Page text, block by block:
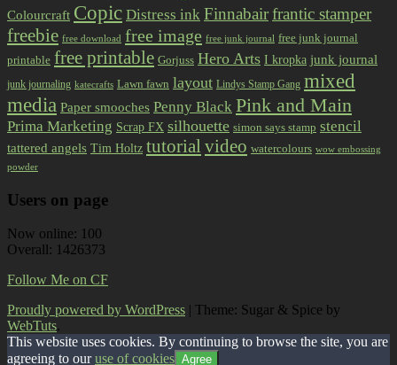
Colourcraft Copic Distress ink Finnabairfrantic stamper
freebie free download free image free junk journal free junk journal
printable free printable Gorjuss Hero Arts I kropka junk journal
junk journaling katecrafts Lawn fawn layout Lindys Stamp Gang mixed
media Paper smooches Penny Black Pink and Main
Prima Marketing Scrap FX silhouette simon says stamp stencil
tattered angels Tim Holtz tutorialvideo watercolours wow embossing
powder
Users on page
Now online: 100
Overall: 1426373
Follow Me on CF
Proudly powered by WordPress | Theme: Sugar & Spice by
WebTuts.
This website uses cookies. By continuing to browse the site, you are
agreeing to ouruse of cookies Agree